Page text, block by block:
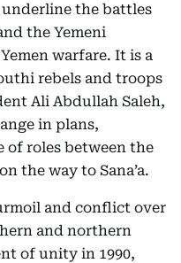
the battles
the Yemeni
warfare. It is a
rebels and troops
Ali Abdullah Saleh,
in plans,
of roles between the
the way to Sana’a.
and conflict over
and northern
of unity in 1990,